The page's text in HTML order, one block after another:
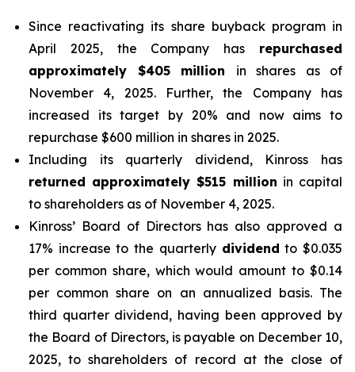
Since reactivating its share buyback program in
April 2025, the Company has repurchased
approximately $405 million in shares as of
November 4, 2025. Further, the Company has
increased its target by 20% and now aims to
repurchase $600 million in shares in 2025.
Including its quarterly dividend, Kinross has
returned approximately $515 million in capital
to shareholders as of November 4, 2025.
Kinross’ Board of Directors has also approved a
17% increase to the quarterly dividend to $0.035
per common share, which would amount to $0.14
per common share on an annualized basis. The
third quarter dividend, having been approved by
the Board of Directors, is payable on December 10,
2025, to shareholders of record at the close of